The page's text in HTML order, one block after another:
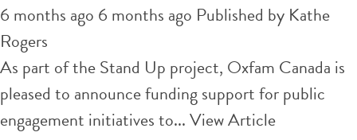
6 months ago 6 months ago Published by Kathe
Rogers
As part of the Stand Up project, Oxfam Canada is
pleased to announce funding support for public
engagement initiatives to...View Article